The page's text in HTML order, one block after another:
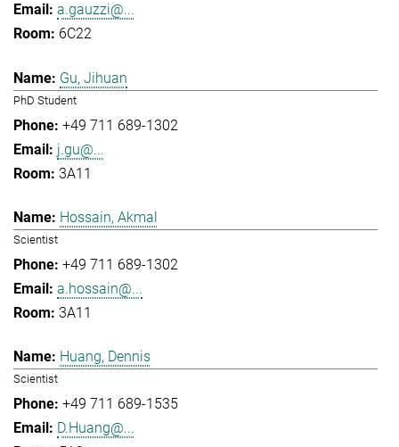
a.gauzzi@...
6C22
Gu, Jihuan
PhD Student
+49 711 689-1302
j.gu@...
3A11
Hossain, Akmal
Scientist
+49 711 689-1302
a.hossain@...
3A11
Huang, Dennis
Scientist
+49 711 689-1535
D.Huang@...